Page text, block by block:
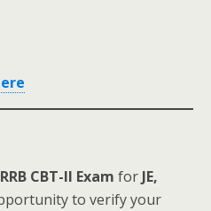
RRB CBT-II Exam for JE,
to verify your